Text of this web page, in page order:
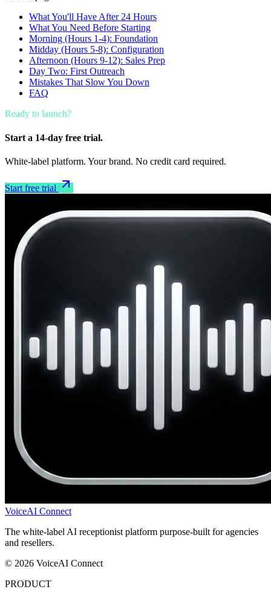
What You'll Have After 24 Hours
What You Need Before Starting
Morning (Hours 1-4): Foundation
Midday (Hours 5-8): Configuration
Afternoon (Hours 9-12): Sales Prep
Day Two: First Outreach
Mistakes That Slow You Down
FAQ
Ready to launch?
Start a 14-day free trial.
White-label platform. Your brand. No credit card required.
Start free trial
VoiceAI Connect
The white-label AI receptionist platform purpose-built for agencies
and resellers.
© 2026 VoiceAI Connect
PRODUCT